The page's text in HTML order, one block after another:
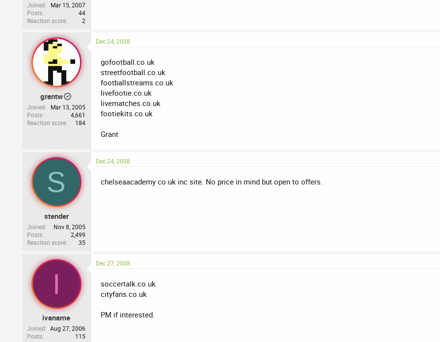
Joined
Mar 15, 2007
Posts
44
Reaction score
2
grantw
Joined
Mar 13, 2005
Posts
4,661
Reaction score
184
Dec 24, 2008
gofootball.co.uk
streetfootball.co.uk
footballstreams.co.uk
livefootie.co.uk
livematches.co.uk
footiekits.co.uk
Grant
S
stender
Joined
Nov 8, 2005
Posts
2,499
Reaction score
35
Dec 24, 2008
chelseaacademy co uk inc site. No price in mind but open to offers.
I
ivaname
Joined
Aug 27, 2006
Posts
115
Dec 27, 2008
soccertalk.co.uk
cityfans.co.uk
PM if interested.